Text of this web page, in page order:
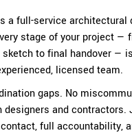
a full-service architectural
stage of your project —
to final handover —
licensed team.
gaps. No
designers and contractors.
full accountability,